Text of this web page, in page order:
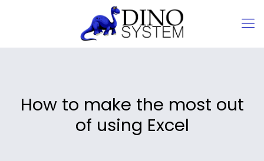
How to make the most out
of using Excel